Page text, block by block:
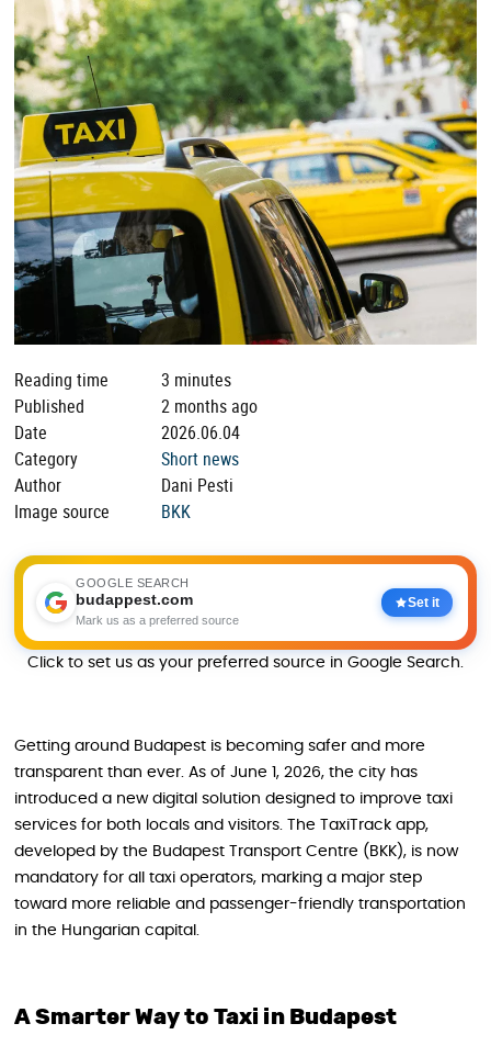
Reading time
3 minutes
Published
2 months ago
Date
2026.06.04
Category
Short news
Author
Dani Pesti
Image source
BKK
GOOGLE SEARCH
budappest.com
Mark us as a preferred source
Set it
Click to set us as your preferred source in Google Search.
Getting around Budapest is becoming safer and more
transparent than ever. As of June 1, 2026, the city has
introduced a new digital solution designed to improve taxi
services for both locals and visitors. The TaxiTrack app,
developed by the Budapest Transport Centre (BKK), is now
mandatory for all taxi operators, marking a major step
toward more reliable and passenger-friendly transportation
in the Hungarian capital.
A Smarter Way to Taxi in Budapest